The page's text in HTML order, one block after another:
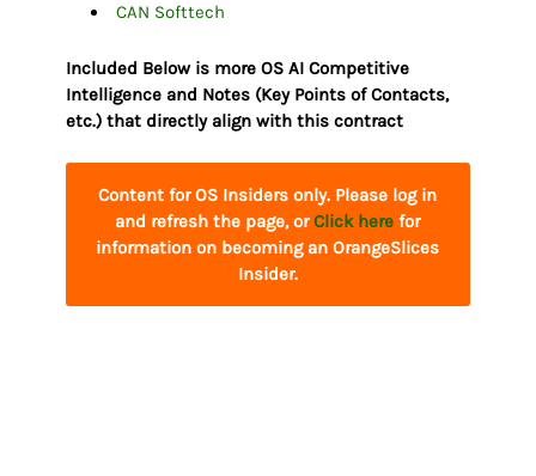
CAN Softtech
Included Below is more OS AI Competitive
Intelligence and Notes (Key Points of Contacts,
etc.) that directly align with this contract
Content for OS Insiders only. Please log in
and refresh the page, orClick here for
information on becoming an OrangeSlices
Insider.